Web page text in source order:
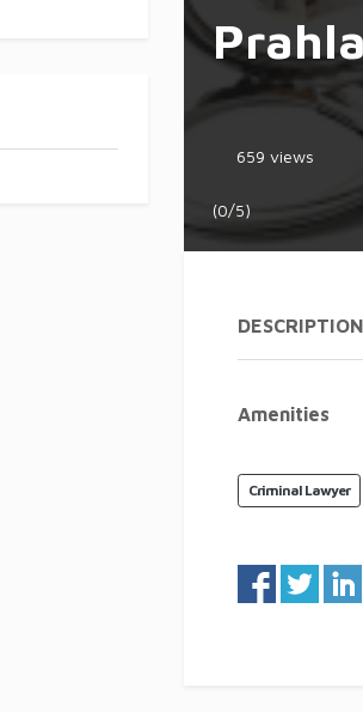
659 views
(0/5)
DESCRIPTION
Amenities
Criminal Lawyer